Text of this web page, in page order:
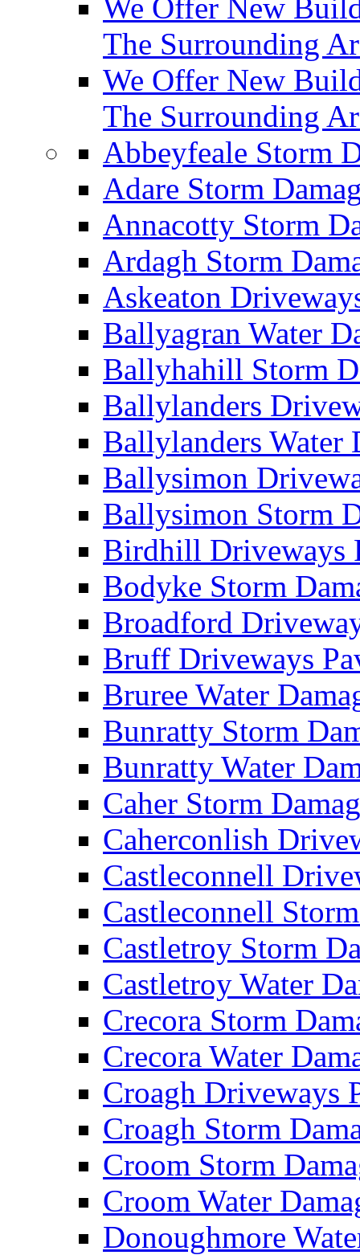
We Offer New
The Surrounding
We Offer New
The Surrounding
Abbeyfeale Storm
Adare Storm
Annacotty Storm
Ardagh Storm
Askeaton
Ballyagran Water
Ballyhahill Storm
Ballylanders
Ballylanders Water
Ballysimon
Ballysimon Storm
Birdhill Driveways
Bodyke Storm
Broadford
Bruff Driveways
Bruree Water
Bunratty Storm
Bunratty Water
Caher Storm
Caherconlish
Castleconnell
Castleconnell
Castletroy Storm
Castletroy Water
Crecora Storm
Crecora Water
Croagh Driveways
Croagh Storm
Croom Storm
Croom Water
Donoughmore